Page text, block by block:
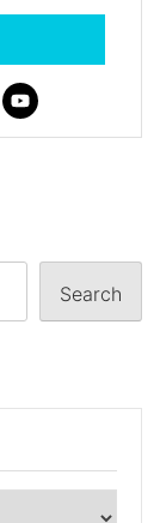
Search